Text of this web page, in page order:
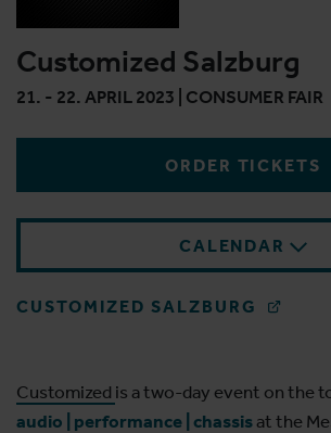
Customized Salzburg
21. - 22. APRIL 2023 | CONSUMER FAIR
ORDER TICKETS
CALENDAR
CUSTOMIZED SALZBURG
Customized is a two-day event on the
audio | performance | chassis at the